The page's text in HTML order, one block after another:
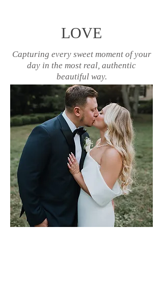
LOVE
Capturing every sweet moment of your
day in the most real, authentic
beautiful way.